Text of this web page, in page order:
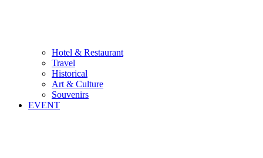
Hotel & Restaurant
Travel
Historical
Art & Culture
Souvenirs
EVENT